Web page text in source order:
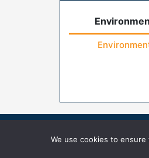
Home
We use cookies to